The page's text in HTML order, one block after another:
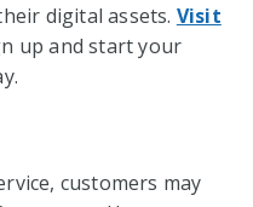
digital assets. Visit
up and start your
customers may